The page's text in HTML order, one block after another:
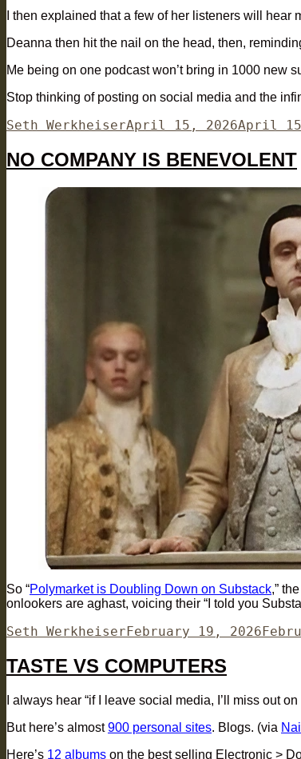
I then explained that a few of her listeners will
Deanna then hit the nail on the head, then,
Me being on one podcast won’t bring in 1000 new
Stop thinking of posting on social media and the
Author
Seth WerkheiserPosted
April 15, 2026April
NO COMPANY IS BENEVOLENT
So “Polymarket is Doubling Down on Substack,”
onlookers are aghast, voicing their “I told you
Author
Seth WerkheiserPosted
February 19, 2026
TASTE VS COMPUTERS
I always hear “if I leave social media, I’ll miss out on
But here’s almost900 personal sites. Blogs. (via
Here’s 12 albums on the best selling Electronic >